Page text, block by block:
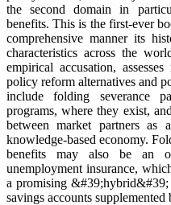
the second domain in
benefits. This is the first-ever
comprehensive manner its
characteristics across the
empirical accusation,
policy reform alternatives and
include folding severance
programs, where they exist,
between market partners
knowledge-based economy.
benefits may also be an
unemployment insurance,
a promising
savings accounts